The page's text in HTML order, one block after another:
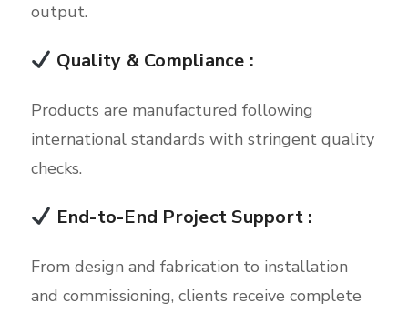
output.
Quality & Compliance :
Products are manufactured following
international standards with stringent quality
checks.
End-to-End Project Support :
From design and fabrication to installation
and commissioning, clients receive complete